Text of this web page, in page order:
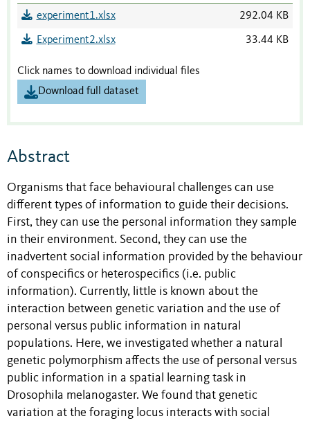
experiment1.xlsx 292.04 KB
Experiment2.xlsx 33.44 KB
Click names to download individual files
Download full dataset
Abstract
Organisms that face behavioural challenges can use
different types of information to guide their decisions.
First, they can use the personal information they sample
in their environment. Second, they can use the
inadvertent social information provided by the behaviour
of conspecifics or heterospecifics (i.e. public
information). Currently, little is known about the
interaction between genetic variation and the use of
personal versus public information in natural
populations. Here, we investigated whether a natural
genetic polymorphism affects the use of personal versus
public information in a spatial learning task in
Drosophila melanogaster. We found that genetic
variation at the foraging locus interacts with social